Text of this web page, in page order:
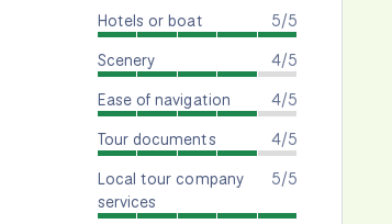
5/5
Hotels or boat
4/5
Scenery
4/5
Ease of navigation
4/5
Tour documents
5/5
Local tour company
services